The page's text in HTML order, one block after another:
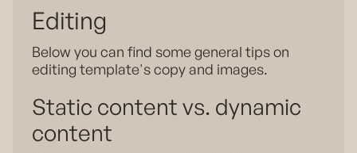
Editing
Below you can find some general tips on
editing template's copy and images.
Static content vs. dynamic
content